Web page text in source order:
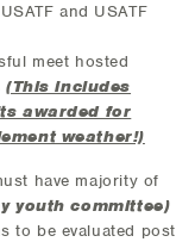
and USATF
meet hosted
(This includes
awarded for
weather!)
have majority of
youth committee)
to be evaluated post